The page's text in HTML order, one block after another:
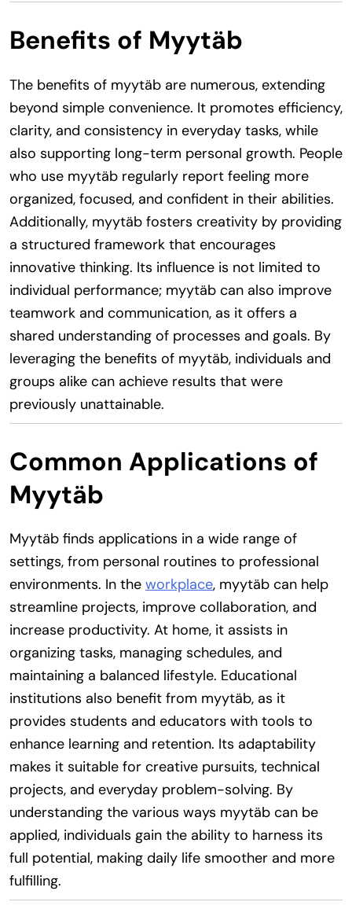
Benefits of Myytäb
The benefits of myytäb are numerous, extending
beyond simple convenience. It promotes efficiency,
clarity, and consistency in everyday tasks, while
also supporting long-term personal growth. People
who use myytäb regularly report feeling more
organized, focused, and confident in their abilities.
Additionally, myytäb fosters creativity by providing
a structured framework that encourages
innovative thinking. Its influence is not limited to
individual performance; myytäb can also improve
teamwork and communication, as it offers a
shared understanding of processes and goals. By
leveraging the benefits of myytäb, individuals and
groups alike can achieve results that were
previously unattainable.
Common Applications of
Myytäb
Myytäb finds applications in a wide range of
settings, from personal routines to professional
environments. In the workplace, myytäb can help
streamline projects, improve collaboration, and
increase productivity. At home, it assists in
organizing tasks, managing schedules, and
maintaining a balanced lifestyle. Educational
institutions also benefit from myytäb, as it
provides students and educators with tools to
enhance learning and retention. Its adaptability
makes it suitable for creative pursuits, technical
projects, and everyday problem-solving. By
understanding the various ways myytäb can be
applied, individuals gain the ability to harness its
full potential, making daily life smoother and more
fulfilling.